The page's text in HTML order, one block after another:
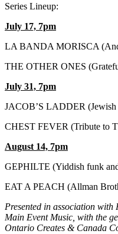
Series Lineup:
July 17, 7pm
LA BANDA MORISCA
THE OTHER ONES
July 31, 7pm
JACOB’S LADDER (Jewish
CHEST FEVER (Tribute to
August 14, 7pm
GEPHILTE (Yiddish funk
EAT A PEACH (Allman
Presented in association
Main Event Music, with the
Ontario Creates & Canada